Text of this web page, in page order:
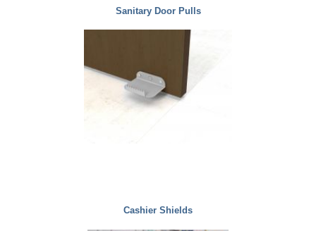
Sanitary Door Pulls
Cashier Shields